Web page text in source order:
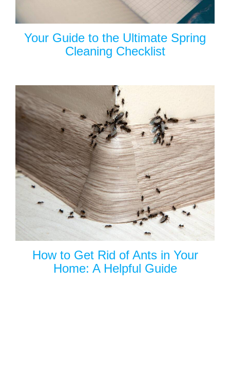
Your Guide to the Ultimate Spring
Cleaning Checklist
How to Get Rid of Ants in Your
Home: A Helpful Guide